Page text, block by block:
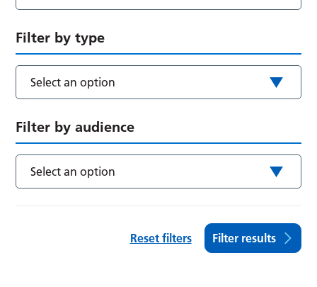
Filter by type
Select an option
Filter by audience
Select an option
Reset filters Filter results